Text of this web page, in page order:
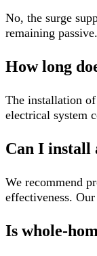
No, the surge
remaining passive.
How long
The installation of
electrical system
Can I install
We recommend
effectiveness.
Is whole-